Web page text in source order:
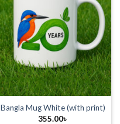
Bangla Mug White (with print)
355.00৳